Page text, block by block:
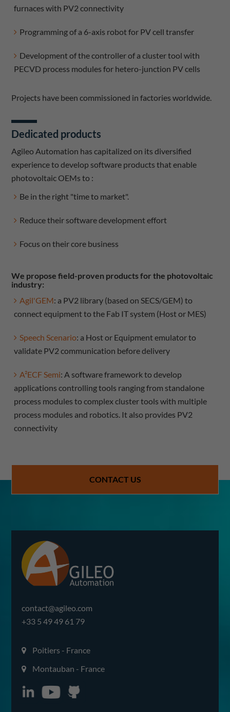
furnaces with PV2 connectivity
Programming of a 6-axis robot for PV cell transfer
Development of the controller of a cluster tool with
PECVD process modules for hetero-junction PV cells
Projects have been commissioned in factories worldwide.
Dedicated products
Agileo Automation has capitalized on its diversified
experience to develop software products that enable
photovoltaic OEMs to :
Be in the right "time to market".
Reduce their software development effort
Focus on their core business
We propose field-proven products for the photovoltaic
industry:
Agil'GEM: a PV2 library (based on SECS/GEM) to
connect equipment to the Fab IT system (Host or MES)
Speech Scenario: a Host or Equipment emulator to
validate PV2 communication before delivery
A²ECF Semi: A software framework to develop
applications controlling tools ranging from standalone
process modules to complex cluster tools with multiple
process modules and robotics. It also provides PV2
connectivity
CONTACT US
contact@agileo.com
+33 5 49 49 61 79
Poitiers - France
Montauban - France